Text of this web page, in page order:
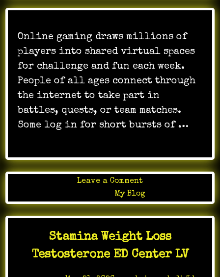
Online gaming draws millions of
players into shared virtual spaces
for challenge and fun each week.
People of all ages connect through
the internet to take part in
battles, quests, or team matches.
Some log in for short bursts of …
Leave a Commenton
The
Role
of
in
Online
Development
My Blog
Stamina Weight Loss
Testosterone ED Center LV